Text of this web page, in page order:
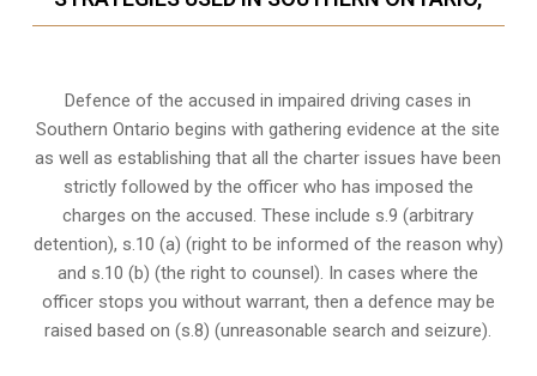
Defence of the accused in impaired driving cases in
Southern Ontario begins with gathering evidence at the site
as well as establishing that all the charter issues have been
strictly followed by the officer who has imposed the
charges on the accused. These include s.9 (arbitrary
detention), s.10 (a) (right to be informed of the reason why)
and s.10 (b) (the right to counsel). In cases where the
officer stops you without warrant, then a defence may be
raised based on (s.8) (unreasonable search and seizure).